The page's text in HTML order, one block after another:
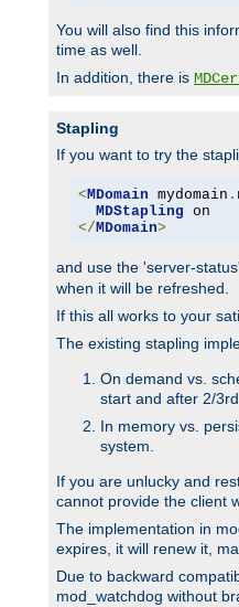
You will also find this
time as well.
In addition, there is
Stapling
If you want to try the
< MDomain mydomain .
MDStapling
</ MDomain>
and use the 'server-
when it will be refreshed.
If this all works to your
The existing stapling
On demand vs.
start and after 2/
In memory vs.
system.
If you are unlucky and
cannot provide the client
The implementation in
expires, it will renew it,
Due to backward
mod_watchdog without